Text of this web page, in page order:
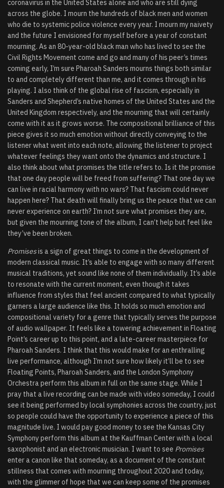
coronavirus in the United States alone and who are still dying
across the globe. I mourn the hundreds of black men and women
who die to systemic police violence every year. I mourn my naivety
and the future I envisioned for myself before a year of constant
mourning. As an 80-year-old black man who has lived to see the
Civil Rights Movement come and go and many of his peer’s times
coming early, I’m sure Pharoah Sanders mourns things both similar
to and completely different than me, and it comes through in his
playing. I also think of the global rise of fascism, especially in
Sanders and Shepherd’s native homes of the United States and the
United Kingdom respectively, and the mourning that will certainly
come with it as it grows worse. The compositional brilliance of this
piece gives it so much emotion without directly conveying to the
listener what went into each note, allowing the listener to project
whatever feelings they want onto the dynamics and structure. I
also think about what promises the title refers to. Is it the promise
that one day people will be freed from suffering? That one day we
can live in racial harmony with no wars? That fascism could never
happen here? That death will finally bring us the peace that we can
never experience on earth? I’m not sure what promises they are,
but given the mourning tone of the album, I can’t help but feel like
they’ve been broken.
Promisesis a sign of great things to come in the development of
modern classical music. It’s able to engage with so many different
musical traditions, yet sound like none of them individually. It’s able
to resonate with the current moment, even though it takes
influence from styles that feel ancient compared to what typically
garners a large audience like this. It holds so much emotion and
compositional variety for a genre that typically serves the purpose
of audio wallpaper. It feels like a towering achievement in Floating
Point’s career up to this point, and a late-career masterpiece for
Pharoah Sanders. I think that this would make for an enthralling
live performance, although I’m not sure how likely it’ll be to see
Floating Points, Pharoah Sanders, and the London Symphony
Orchestra perform this album in full on the same stage. While I
pray that a live recording can be made with video someday, I could
see it being performed by local symphonies across the country, just
so people could have the opportunity to experience a piece of this
magnitude live. I would pay good money to see the Kansas City
Symphony perform this album at the Kauffman Center with a local
saxophonist and an electronic musician. I want to see Promises
enter a canon like that someday, as a document of the constant
stillness that comes with mourning throughout 2020 and today,
with the glimmer of hope that we can keep some of the promises